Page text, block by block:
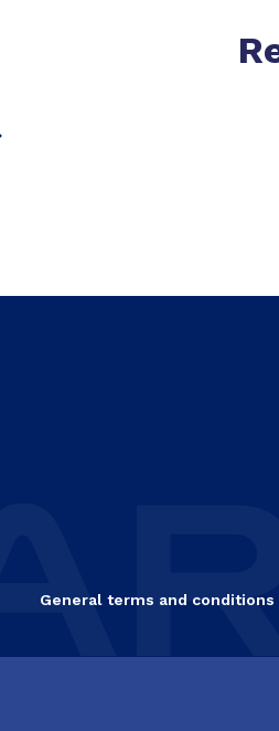
General terms and conditions